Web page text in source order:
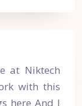
at Niktech
with this
here And I